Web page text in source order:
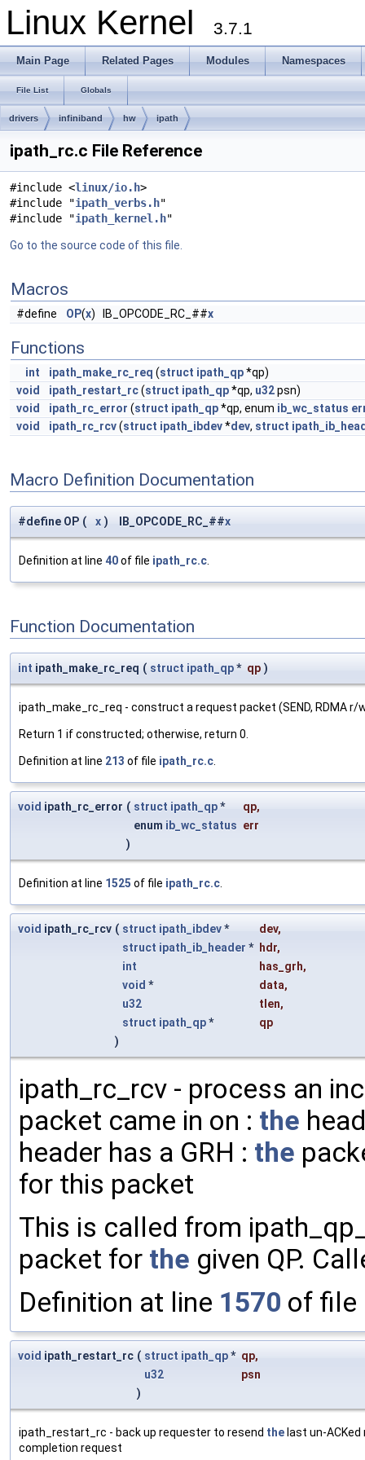
Linux Kernel 3.7.1
Main Page Related Pages Modules Namespaces
File List Globals
drivers infiniband hw ipath
ipath_rc.c File Reference
#include <linux/io.h>
#include "ipath_verbs.h"
#include "ipath_kernel.h"
Go to the source code of this file.
Macros
#define OP(x) IB_OPCODE_RC_##x
Functions
int ipath_make_rc_req (struct ipath_qp*qp)
void
ipath_restart_rc(struct ipath_qp*qp, u32psn)
void
ipath_rc_error (struct ipath_qp*qp, enum ib_wc_status
void
ipath_rc_rcv(struct ipath_ibdev*dev, struct
Macro Definition Documentation
#define OP ( x ) IB_OPCODE_RC_##x
Definition at line 40of file ipath_rc.c
Function Documentation
int ipath_make_rc_req ( struct ipath_qp* qp )
ipath_make_rc_req - construct a request packet (SEND, RDMA r/
Return 1 if constructed; otherwise, return 0.
Definition at line 213 of file ipath_rc.c.
void ipath_rc_error ( struct ipath_qp* qp,
enum ib_wc_status err
)
Definition at line 1525 of file ipath_rc.c.
void ipath_rc_rcv ( struct ipath_ibdev* dev,
struct ipath_ib_header * hdr,
int
has_grh,
void * data,
u32
tlen,
struct ipath_qp*
qp
)
ipath_rc_rcv - process an
packet came in on : the
header has a GRH : the
for this packet
This is called from
packet for the given QP.
Definition at line 1570 of file
void ipath_restart_rc ( struct ipath_qp* qp,
u32
psn
)
ipath_restart_rc - back up requester to resend the last un-
completion request